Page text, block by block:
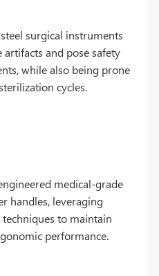
surgical instruments
and pose safety
while also being prone
cycles.
medical-grade
handles, leveraging
to maintain
performance.